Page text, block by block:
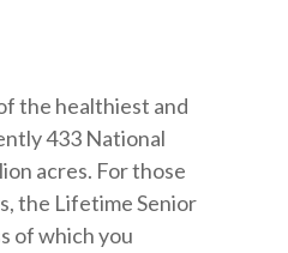
the healthiest and
433 National
acres. For those
the Lifetime Senior
of which you